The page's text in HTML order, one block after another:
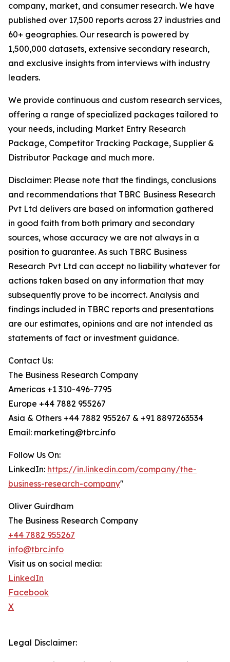
company, market, and consumer research. We have
published over 17,500 reports across 27 industries and
60+ geographies. Our research is powered by
1,500,000 datasets, extensive secondary research,
and exclusive insights from interviews with industry
leaders.
We provide continuous and custom research services,
offering a range of specialized packages tailored to
your needs, including Market Entry Research
Package, Competitor Tracking Package, Supplier &
Distributor Package and much more.
Disclaimer: Please note that the findings, conclusions
and recommendations that TBRC Business Research
Pvt Ltd delivers are based on information gathered
in good faith from both primary and secondary
sources, whose accuracy we are not always in a
position to guarantee. As such TBRC Business
Research Pvt Ltd can accept no liability whatever for
actions taken based on any information that may
subsequently prove to be incorrect. Analysis and
findings included in TBRC reports and presentations
are our estimates, opinions and are not intended as
statements of fact or investment guidance.
Contact Us:
The Business Research Company
Americas +1 310-496-7795
Europe +44 7882 955267
Asia & Others +44 7882 955267 & +91 8897263534
Email: marketing@tbrc.info
Follow Us On:
LinkedIn: https://in.linkedin.com/company/the-
business-research-company"
Oliver Guirdham
The Business Research Company
+44 7882 955267
info@tbrc.info
Visit us on social media:
LinkedIn
Facebook
X
Legal Disclaimer: